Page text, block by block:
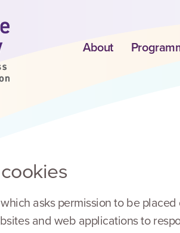
About
asks permission to be
and web applications to